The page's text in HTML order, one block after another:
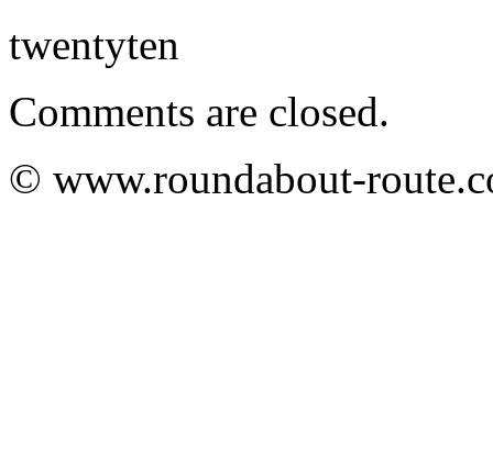
twentyten
Comments are closed.
© www.roundabout-